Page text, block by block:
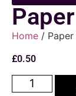
Home / Paper
£0.50